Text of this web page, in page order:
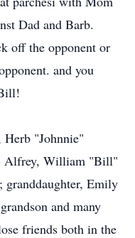
Dad and Barb.
off the opponent or
and you
Herb "Johnnie"
Alfrey, William "Bill"
granddaughter, Emily
and many
friends both in the